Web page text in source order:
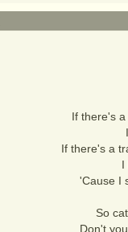
If there's
If there's a
I
'Cause I
So
Don't